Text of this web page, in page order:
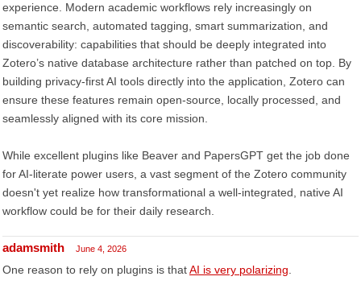
experience. Modern academic workflows rely increasingly on
semantic search, automated tagging, smart summarization, and
discoverability: capabilities that should be deeply integrated into
Zotero’s native database architecture rather than patched on top. By
building privacy-first AI tools directly into the application, Zotero can
ensure these features remain open-source, locally processed, and
seamlessly aligned with its core mission.
While excellent plugins like Beaver and PapersGPT get the job done
for AI-literate power users, a vast segment of the Zotero community
doesn't yet realize how transformational a well-integrated, native AI
workflow could be for their daily research.
adamsmith June 4, 2026
One reason to rely on plugins is thatAI is very polarizing